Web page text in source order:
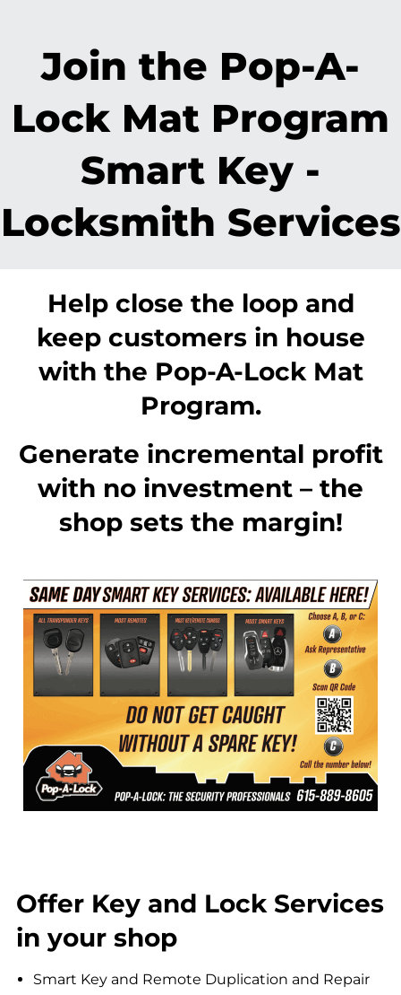
Join the Pop-A-
Lock Mat Program
Smart Key -
Locksmith Services
Help close the loop and
keep customers in house
with the Pop-A-Lock Mat
Program.
Generate incremental profit
with no investment – the
shop sets the margin!
Offer Key and Lock Services
in your shop
Smart Key and Remote Duplication and Repair